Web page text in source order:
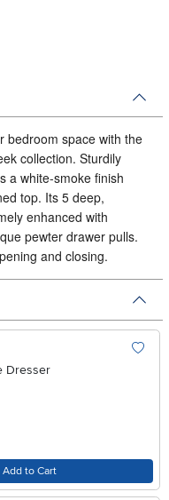
bedroom space with the
collection. Sturdily
a white-smoke finish
top. Its 5 deep,
enhanced with
pewter drawer pulls.
and closing.
Dresser
Add to Cart